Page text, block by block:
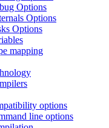
Options
Options
Options
mapping
options
line options